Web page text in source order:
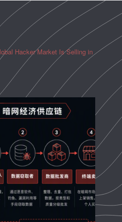
Hacker Market Is Selling in